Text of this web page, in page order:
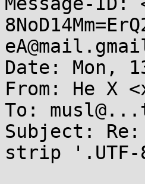
Date: Mon,
From: He X
To:
Subject:
strip '.UTF-